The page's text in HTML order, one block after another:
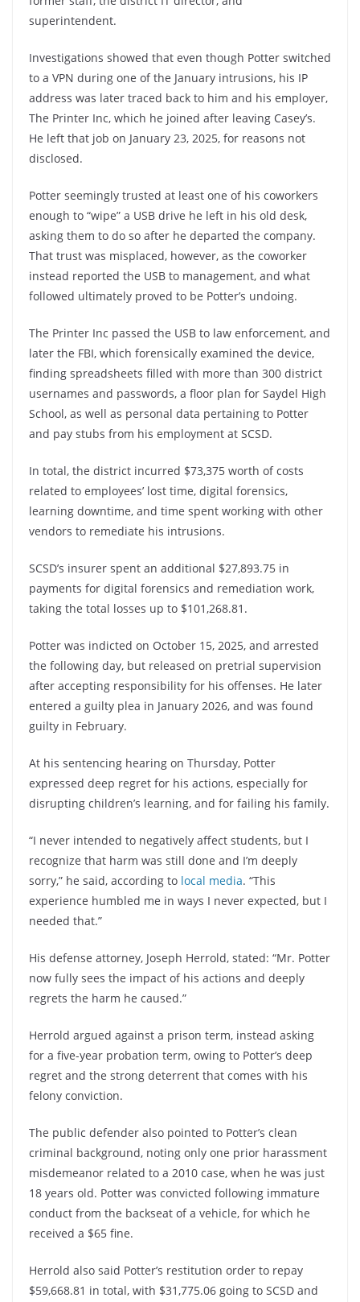
superintendent.
Investigations showed that even though Potter switched
to a VPN during one of the January intrusions, his IP
address was later traced back to him and his employer,
The Printer Inc, which he joined after leaving Casey’s.
He left that job on January 23, 2025, for reasons not
disclosed.
Potter seemingly trusted at least one of his coworkers
enough to “wipe” a USB drive he left in his old desk,
asking them to do so after he departed the company.
That trust was misplaced, however, as the coworker
instead reported the USB to management, and what
followed ultimately proved to be Potter’s undoing.
The Printer Inc passed the USB to law enforcement, and
later the FBI, which forensically examined the device,
finding spreadsheets filled with more than 300 district
usernames and passwords, a floor plan for Saydel High
School, as well as personal data pertaining to Potter
and pay stubs from his employment at SCSD.
In total, the district incurred $73,375 worth of costs
related to employees’ lost time, digital forensics,
learning downtime, and time spent working with other
vendors to remediate his intrusions.
SCSD’s insurer spent an additional $27,893.75 in
payments for digital forensics and remediation work,
taking the total losses up to $101,268.81.
Potter was indicted on October 15, 2025, and arrested
the following day, but released on pretrial supervision
after accepting responsibility for his offenses. He later
entered a guilty plea in January 2026, and was found
guilty in February.
At his sentencing hearing on Thursday, Potter
expressed deep regret for his actions, especially for
disrupting children’s learning, and for failing his family.
“I never intended to negatively affect students, but I
recognize that harm was still done and I’m deeply
sorry,” he said, according to local media. “This
experience humbled me in ways I never expected, but I
needed that.”
His defense attorney, Joseph Herrold, stated: “Mr. Potter
now fully sees the impact of his actions and deeply
regrets the harm he caused.”
Herrold argued against a prison term, instead asking
for a five-year probation term, owing to Potter’s deep
regret and the strong deterrent that comes with his
felony conviction.
The public defender also pointed to Potter’s clean
criminal background, noting only one prior harassment
misdemeanor related to a 2010 case, when he was just
18 years old. Potter was convicted following immature
conduct from the backseat of a vehicle, for which he
received a $65 fine.
Herrold also said Potter’s restitution order to repay
$59,668.81 in total, with $31,775.06 going to SCSD and